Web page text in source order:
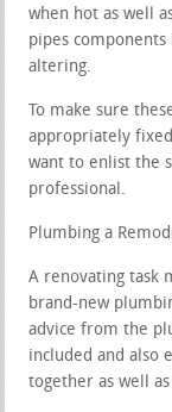
when hot as well
pipes
altering.
To make sure
appropriately
want to enlist the
professional.
Plumbing a
A renovating task
brand-new
advice from the
included and also
together as well